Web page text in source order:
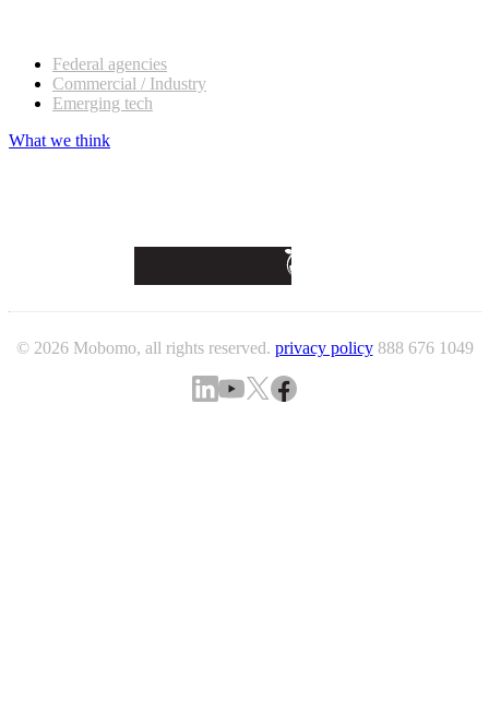
Federal agencies
Commercial / Industry
Emerging tech
What we think
© 2026 Mobomo, all rights reserved. privacy policy 888 676 1049